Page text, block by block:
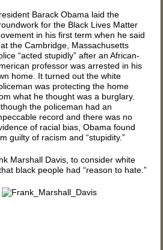
Barack Obama laid the
for the Black Lives Matter
in his first term when he said
the Cambridge, Massachusetts
“acted stupidly” after an African-
professor was arrested in his
home. It turned out the white
was protecting the home
what he thought was a burglary.
the policeman had an
record and there was no
of racial bias, Obama found
guilty of racism and “stupidity.”
Marshall Davis, to consider white
black people had “reason to hate.”